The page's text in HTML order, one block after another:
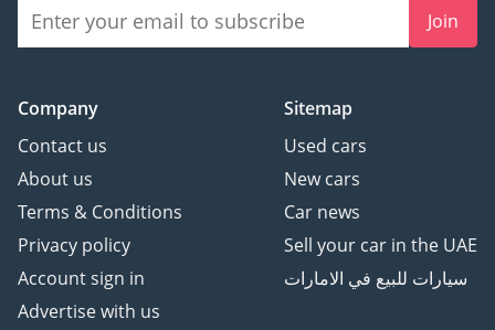
Join
Company
Contact us
About us
Terms & Conditions
Privacy policy
Account sign in
Advertise with us
Sitemap
Used cars
New cars
Car news
Sell your car in the UAE
سيارات للبيع في الامارات